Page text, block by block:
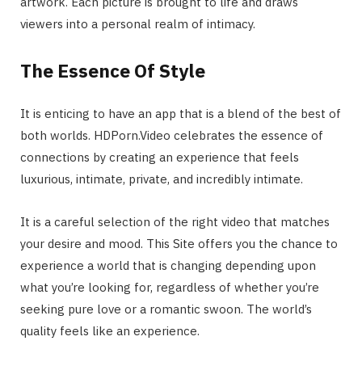
viewers into a personal realm of intimacy.
The Essence Of Style
It is enticing to have an app that is a blend of the best of
both worlds. HDPorn.Video celebrates the essence of
connections by creating an experience that feels
luxurious, intimate, private, and incredibly intimate.
It is a careful selection of the right video that matches
your desire and mood. This Site offers you the chance to
experience a world that is changing depending upon
what you’re looking for, regardless of whether you’re
seeking pure love or a romantic swoon. The world’s
quality feels like an experience.